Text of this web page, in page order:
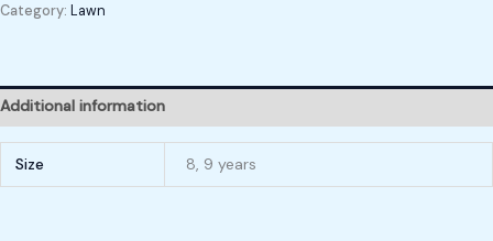
Category: Lawn
Additional information
Size 8, 9 years